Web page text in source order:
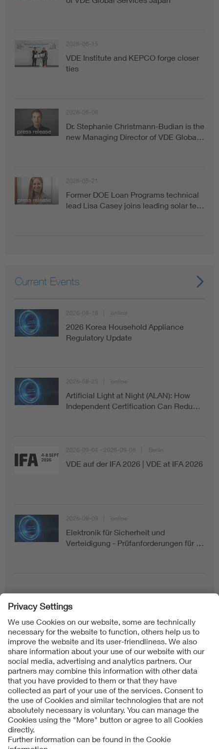
2026-06-15
VDE Institute and KEPCO forge closer
ties
press release
2026-06-08
Dr. Stephanie Christmann-Budian is the
new Managing Director of VDE Globa…
press release
2026-05-21
Former DOE Loan Programs technical
lead Lisa Casey joins leading solar te…
Current Events
2026-08-18 online
2026 Korea Household Appliance
Regulatory Update
2026-08-25 online
Artificial Light at Night (ALAN): How
Independent Certification Can Redu…
2026-09-04 - 2026-09-08 Berlin
VDE auf der IFA 2026 | VDE at IFA 2026
2026-09-09 online
Elektronik für Sicherheit und
Verteidigung - Prüfanforderungen für …
Follow us on
Imprint + Liability
General Terms and Conditions